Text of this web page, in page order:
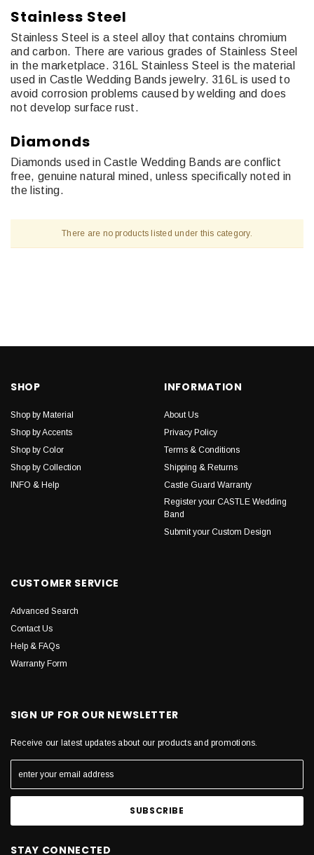
Stainless Steel
Stainless Steel is a steel alloy that contains chromium
and carbon. There are various grades of Stainless Steel
in the marketplace. 316L Stainless Steel is the material
used in Castle Wedding Bands jewelry. 316L is used to
avoid corrosion problems caused by welding and does
not develop surface rust.
Diamonds
Diamonds used in Castle Wedding Bands are conflict
free, genuine natural mined, unless specifically noted in
the listing.
There are no products listed under this category.
SHOP
Shop by Material
Shop by Accents
Shop by Color
Shop by Collection
INFO & Help
INFORMATION
About Us
Privacy Policy
Terms & Conditions
Shipping & Returns
Castle Guard Warranty
Register your CASTLE Wedding
Band
Submit your Custom Design
CUSTOMER SERVICE
Advanced Search
Contact Us
Help & FAQs
Warranty Form
SIGN UP FOR OUR NEWSLETTER
Receive our latest updates about our products and promotions.
STAY CONNECTED